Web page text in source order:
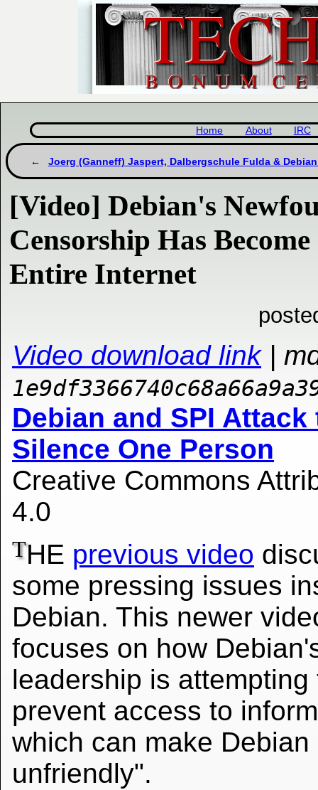
Home About IRC
Joerg (Ganneff) Jaspert, Dalbergschule Fulda &
[Video] Debian's
Censorship Has
Entire Internet
Video download link|
Debian and SPI
Silence One Person
Creative Commons
4.0
THE previous video
some pressing issues
Debian. This newer
focuses on how
leadership is attempting
prevent access to
which can make
unfriendly".